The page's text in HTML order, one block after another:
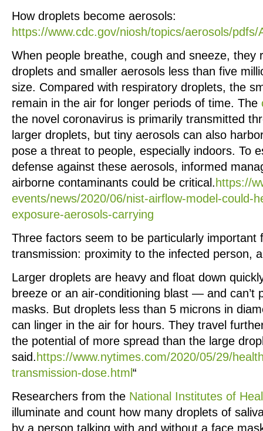
How droplets become aerosols:
https://www.cdc.gov/niosh/topics/aerosols/pdfs/
When people breathe, cough and sneeze, they
droplets and smaller aerosols less than five
size. Compared with respiratory droplets, the
remain in the air for longer periods of time. The
the novel coronavirus is primarily transmitted
larger droplets, but tiny aerosols can also
pose a threat to people, especially indoors. To
defense against these aerosols, informed
airborne contaminants could be critical. https://
events/news/2020/06/nist-airflow-model-could-
exposure-aerosols-carrying
Three factors seem to be particularly important
transmission: proximity to the infected person,
Larger droplets are heavy and float down
breeze or an air-conditioning blast — and can’t
masks. But droplets less than 5 microns in
can linger in the air for hours. They travel
the potential of more spread than the large
said. https://www.nytimes.com/2020/05/29/
transmission-dose.html “
Researchers from the National Institutes of
illuminate and count how many droplets of
by a person talking with and without a face